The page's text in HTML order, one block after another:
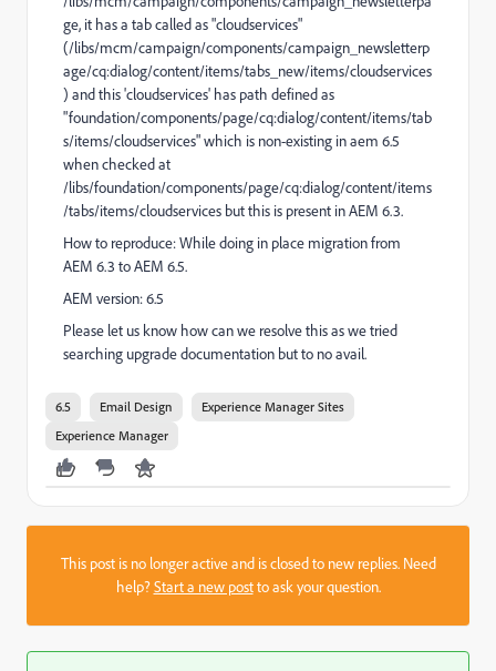
ge, it has a tab called as "cloudservices"
(/libs/mcm/campaign/components/campaign_newsletterp
age/cq:dialog/content/items/tabs_new/items/cloudservices
) and this 'cloudservices' has path defined as
"foundation/components/page/cq:dialog/content/items/tab
s/items/cloudservices" which is non-existing in aem 6.5
when checked at
/libs/foundation/components/page/cq:dialog/content/items
/tabs/items/cloudservices but this is present in AEM 6.3.
How to reproduce: While doing in place migration from
AEM 6.3 to AEM 6.5.
AEM version: 6.5
Please let us know how can we resolve this as we tried
searching upgrade documentation but to no avail.
6.5 Email Design
Experience Manager Sites
Experience Manager
This post is no longer active and is closed to new replies. Need
help?Start a new postto ask your question.